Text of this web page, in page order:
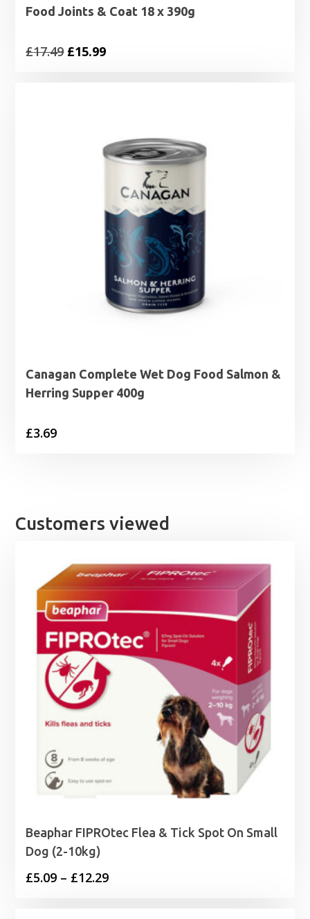
Food Joints & Coat 18 x 390g
£17.49 Original
£15.99Current
Canagan Complete Wet Dog Food Salmon &
Herring Supper 400g
£3.69
Customers viewed
Beaphar FIPROtec Flea & Tick Spot On Small
Dog (2-10kg)
£5.09 – £12.29Price